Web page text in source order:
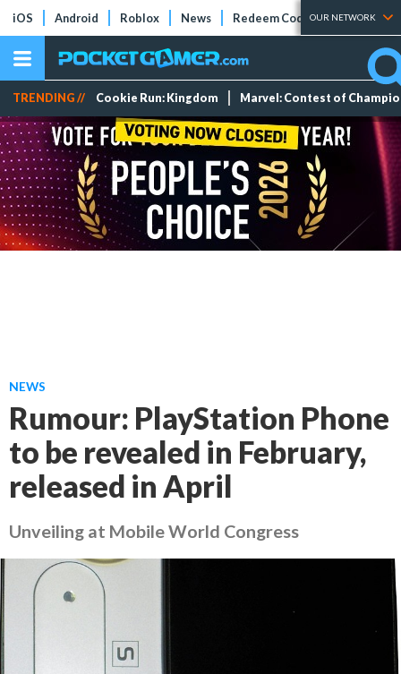
iOS Android Roblox News Redeem Codes Tier Lists
OUR NETWORK
TRENDING // Cookie Run: Kingdom Marvel: Contest of
NEWS
Rumour: PlayStation Phone
to be revealed in February,
released in April
Unveiling at Mobile World Congress